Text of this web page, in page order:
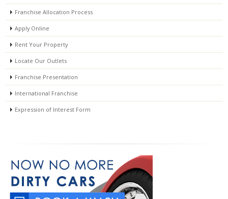
Franchise Allocation Process
Apply Online
Rent Your Property
Locate Our Outlets
Franchise Presentation
International Franchise
Expression of Interest Form